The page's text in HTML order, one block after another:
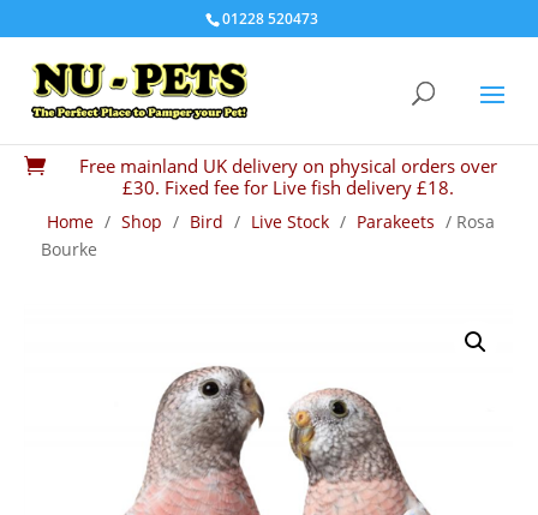
01228 520473

Free mainland UK delivery on physical orders over
£30. Fixed fee for Live fish delivery £18.
Home / Shop / Bird / Live Stock / Parakeets / Rosa
Bourke